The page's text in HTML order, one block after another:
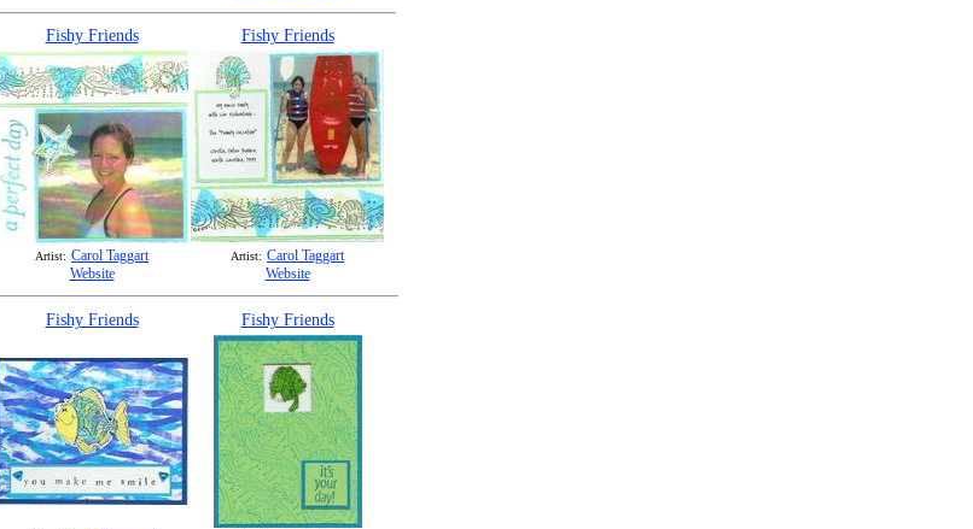
Fishy Friends
Artist: Carol Taggart
Website
Fishy Friends
Artist: Carol Taggart
Website
Fishy Friends Fishy Friends